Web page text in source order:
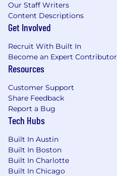
Our Staff Writers
Content Descriptions
Get Involved
Recruit With Built In
Become an Expert Contributor
Resources
Customer Support
Share Feedback
Report a Bug
Tech Hubs
Built In Austin
Built In Boston
Built In Charlotte
Built In Chicago